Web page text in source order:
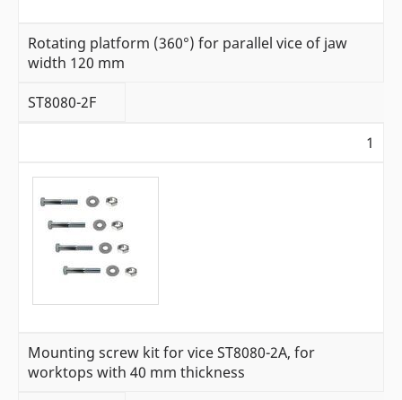
Rotating platform (360°) for parallel vice of jaw
width 120 mm
ST8080-2F
1
Mounting screw kit for vice ST8080-2A, for
worktops with 40 mm thickness